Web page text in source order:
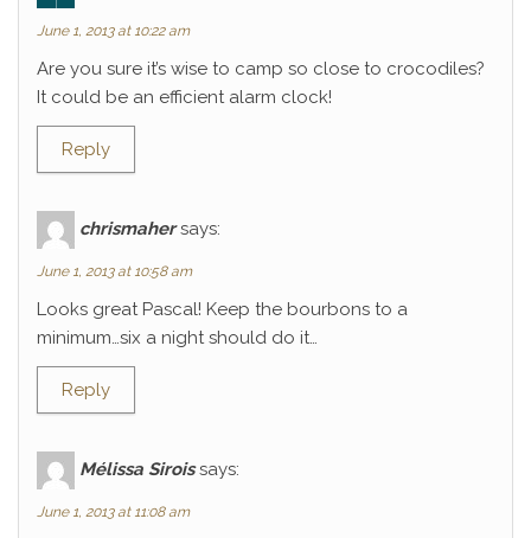
June 1, 2013 at 10:22 am
Are you sure it’s wise to camp so close to crocodiles?
It could be an efficient alarm clock!
Reply
chrismaher says:
June 1, 2013 at 10:58 am
Looks great Pascal! Keep the bourbons to a
minimum…six a night should do it…
Reply
Mélissa Sirois says:
June 1, 2013 at 11:08 am